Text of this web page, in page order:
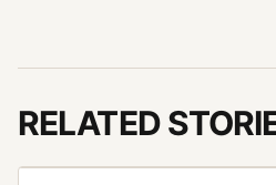
RELATED